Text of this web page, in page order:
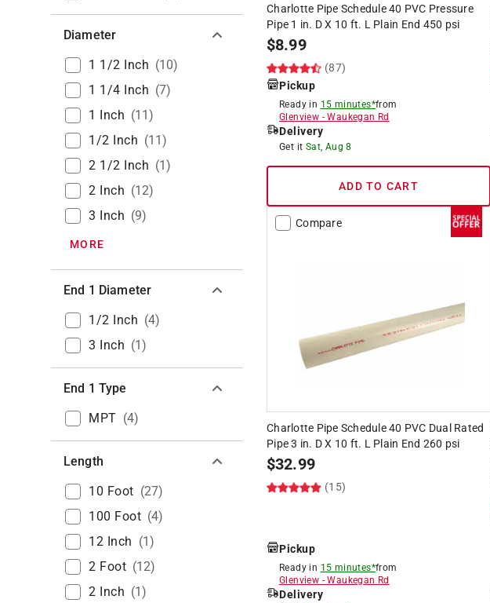
Diameter
1 1/2 Inch (10)
1 1/4 Inch (7)
1 Inch (11)
1/2 Inch (11)
2 1/2 Inch (1)
2 Inch (12)
3 Inch (9)
MORE
End 1 Diameter
1/2 Inch (4)
3 Inch (1)
End 1 Type
MPT (4)
Length
10 Foot (27)
100 Foot (4)
12 Inch (1)
2 Foot (12)
2 Inch (1)
Charlotte Pipe Schedule 40 PVC Pressure
Pipe 1 in. D X 10 ft. L Plain End 450 psi
$8.99
(87)
Pickup
Ready in 15 minutes*from
Glenview -Waukegan Rd
Delivery
Get it Sat, Aug 8
ADD TO CART
Compare
Charlotte Pipe Schedule 40 PVC Dual Rated
Pipe 3 in. D X 10 ft. L Plain End 260 psi
$32.99
(15)
Pickup
Ready in 15 minutes*from
Glenview -Waukegan Rd
Delivery